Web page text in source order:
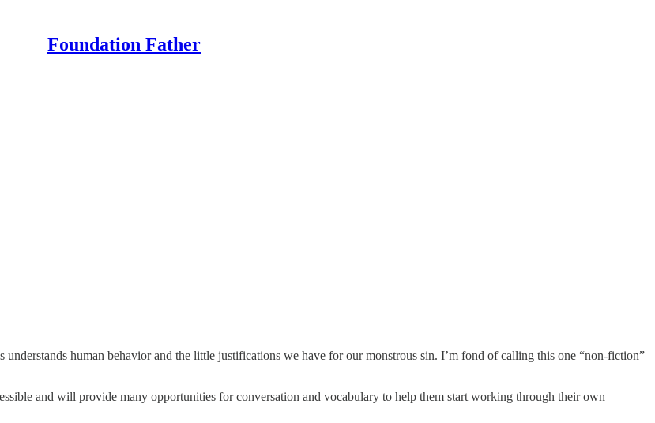
Foundation Father
human behavior and the little justifications we have for our monstrous sin. I’m fond of calling this one “non-fiction”
and will provide many opportunities for conversation and vocabulary to help them start working through their own